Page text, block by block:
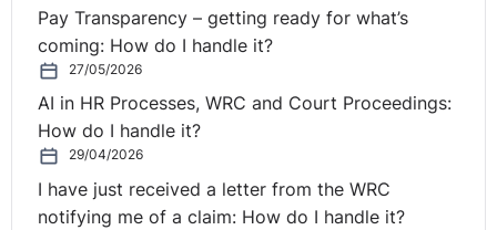
Pay Transparency – getting ready for what’s
coming: How do I handle it?
27/05/2026
AI in HR Processes, WRC and Court Proceedings:
How do I handle it?
29/04/2026
I have just received a letter from the WRC
notifying me of a claim: How do I handle it?